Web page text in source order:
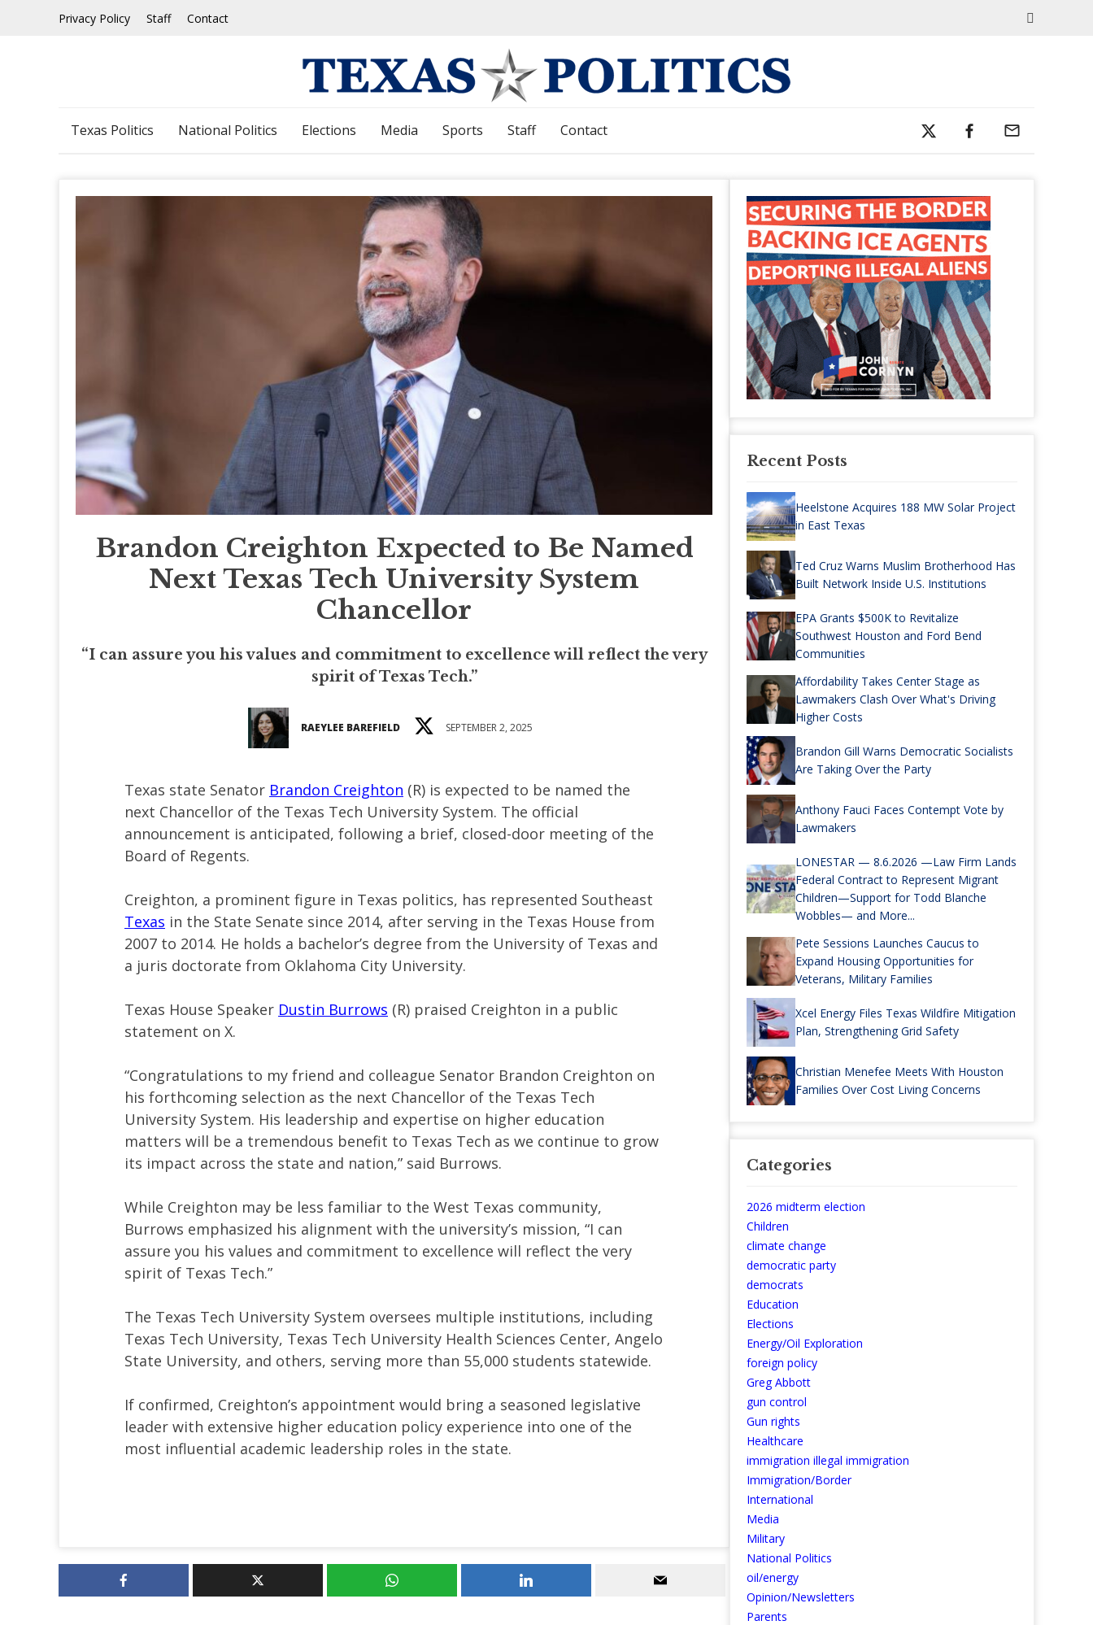
Privacy Policy Staff Contact
Texas Politics National Politics Elections Media Sports Staff Contact
Brandon Creighton Expected to Be Named
Next Texas Tech University System
Chancellor
“I can assure you his values and commitment to excellence will reflect the very
spirit of Texas Tech.”
RAEYLEE BAREFIELD SEPTEMBER 2, 2025
Texas state Senator Brandon Creighton (R) is expected to be named the
next Chancellor of the Texas Tech University System. The official
announcement is anticipated, following a brief, closed-door meeting of the
Board of Regents.
Creighton, a prominent figure in Texas politics, has represented Southeast
Texas in the State Senate since 2014, after serving in the Texas House from
2007 to 2014. He holds a bachelor’s degree from the University of Texas and
a juris doctorate from Oklahoma City University.
Texas House Speaker Dustin Burrows (R) praised Creighton in a public
statement on X.
“Congratulations to my friend and colleague Senator Brandon Creighton on
his forthcoming selection as the next Chancellor of the Texas Tech
University System. His leadership and expertise on higher education
matters will be a tremendous benefit to Texas Tech as we continue to grow
its impact across the state and nation,” said Burrows.
While Creighton may be less familiar to the West Texas community,
Burrows emphasized his alignment with the university’s mission, “I can
assure you his values and commitment to excellence will reflect the very
spirit of Texas Tech.”
The Texas Tech University System oversees multiple institutions, including
Texas Tech University, Texas Tech University Health Sciences Center, Angelo
State University, and others, serving more than 55,000 students statewide.
If confirmed, Creighton’s appointment would bring a seasoned legislative
leader with extensive higher education policy experience into one of the
most influential academic leadership roles in the state.
Recent Posts
Heelstone Acquires 188 MW Solar Project
in East Texas
Ted Cruz Warns Muslim Brotherhood Has
Built Network Inside U.S. Institutions
EPA Grants $500K to Revitalize
Southwest Houston and Ford Bend
Communities
Affordability Takes Center Stage as
Lawmakers Clash Over What's Driving
Higher Costs
Brandon Gill Warns Democratic Socialists
Are Taking Over the Party
Anthony Fauci Faces Contempt Vote by
Lawmakers
LONESTAR — 8.6.2026 —Law Firm Lands
Federal Contract to Represent Migrant
Children—Support for Todd Blanche
Wobbles— and More...
Pete Sessions Launches Caucus to
Expand Housing Opportunities for
Veterans, Military Families
Xcel Energy Files Texas Wildfire Mitigation
Plan, Strengthening Grid Safety
Christian Menefee Meets With Houston
Families Over Cost Living Concerns
Categories
2026 midterm election
Children
climate change
democratic party
democrats
Education
Elections
Energy/Oil Exploration
foreign policy
Greg Abbott
gun control
Gun rights
Healthcare
immigration illegal immigration
Immigration/Border
International
Media
Military
National Politics
oil/energy
Opinion/Newsletters
Parents